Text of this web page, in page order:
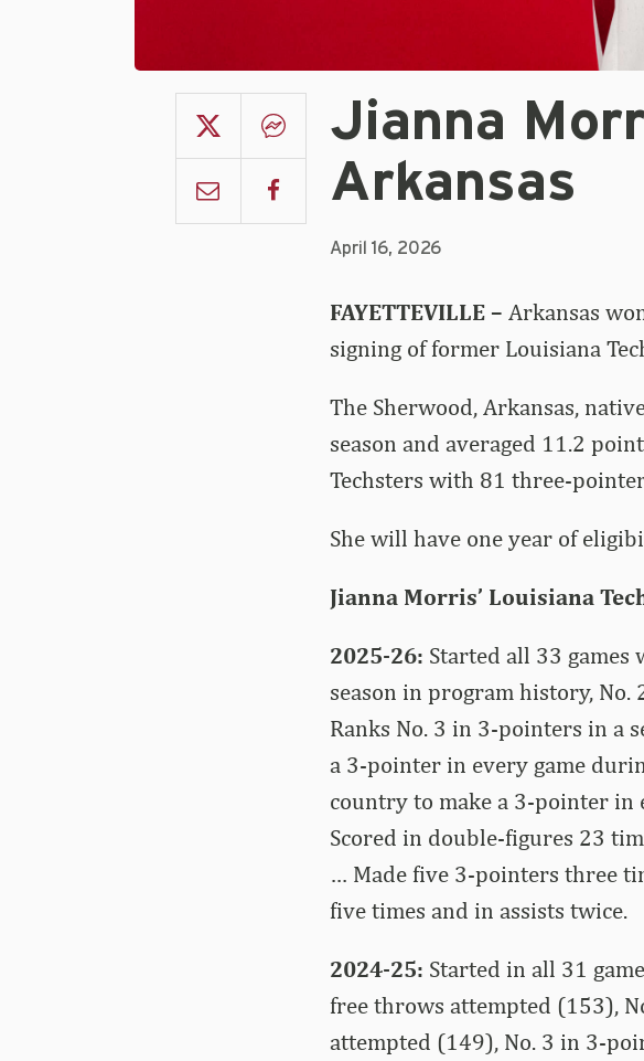
Jianna
Arkansas
April 16, 2026
FAYETTEVILLE – Arkansas
signing of former Louisiana
The Sherwood, Arkansas,
season and averaged 11.2
Techsters with 81 three-
She will have one year of
Jianna Morris’ Louisiana
2025-26: Started all 33
season in program history,
Ranks No. 3 in 3-pointers in a
a 3-pointer in every game
country to make a 3-pointer in
Scored in double-figures 23
… Made five 3-pointers three
five times and in assists twice.
2024-25: Started in all 31
free throws attempted (153),
attempted (149), No. 3 in 3-